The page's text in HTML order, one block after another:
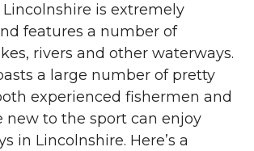
is extremely
features a number of
rivers and other waterways.
a large number of pretty
experienced fishermen and
new to the sport can enjoy
in Lincolnshire. Here’s a